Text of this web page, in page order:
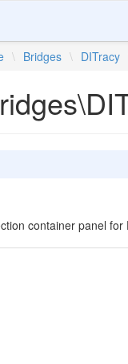
\ Bridges \ DITracy
container panel for